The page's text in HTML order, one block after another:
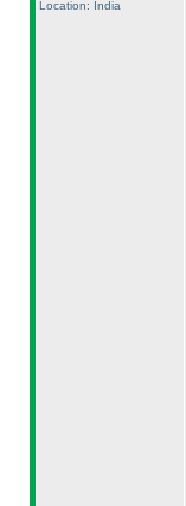
Location: India